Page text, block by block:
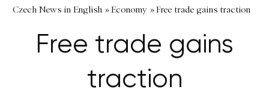
Czech News in English »Economy »Free trade gains traction
Free trade gains
traction